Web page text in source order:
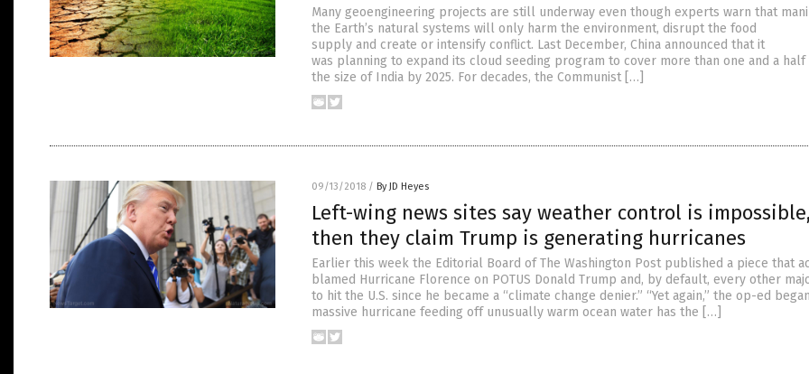
Many geoengineering projects are still underway even though experts warn that
the Earth’s natural systems will only harm the environment, disrupt the food
supply and create or intensify conflict. Last December, China announced that it
was planning to expand its cloud seeding program to cover more than one and a half
the size of India by 2025. For decades, the Communist […]
09/13/2018 / By JD Heyes
Left-wing news sites say weather control is impossible,
then they claim Trump is generating hurricanes
Earlier this week the Editorial Board of The Washington Post published a piece that
blamed Hurricane Florence on POTUS Donald Trump and, by default, every other
to hit the U.S. since he became a “climate change denier.” “Yet again,” the op-ed
massive hurricane feeding off unusually warm ocean water has the […]